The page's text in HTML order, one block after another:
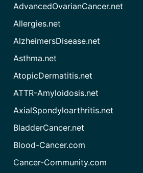
AdvancedOvarianCancer.net
Allergies.net
AlzheimersDisease.net
Asthma.net
AtopicDermatitis.net
ATTR-Amyloidosis.net
AxialSpondyloarthritis.net
BladderCancer.net
Blood-Cancer.com
Cancer-Community.com